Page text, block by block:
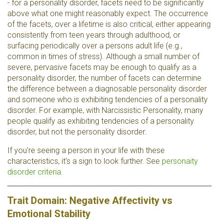
- for a personality disorder, facets need to be significantly
above what one might reasonably expect. The occurrence
of the facets, over a lifetime is also critical, either appearing
consistently from teen years through adulthood, or
surfacing periodically over a persons adult life (e.g.,
common in times of stress). Although a small number of
severe, pervasive facets may be enough to qualify as a
personality disorder, the number of facets can determine
the difference between a diagnosable personality disorder
and someone who is exhibiting tendencies of a personality
disorder. For example, with Narcissistic Personality, many
people qualify as exhibiting tendencies of a personality
disorder, but not the personality disorder.
If you're seeing a person in your life with these
characteristics, it's a sign to look further. See personaity
disorder criteria.
Trait Domain: Negative Affectivity vs
Emotional Stability